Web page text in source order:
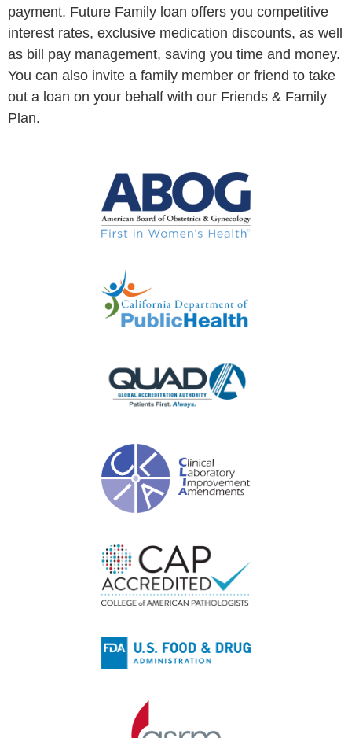
payment. Future Family loan offers you competitive
interest rates, exclusive medication discounts, as well
as bill pay management, saving you time and money.
You can also invite a family member or friend to take
out a loan on your behalf with our Friends & Family
Plan.